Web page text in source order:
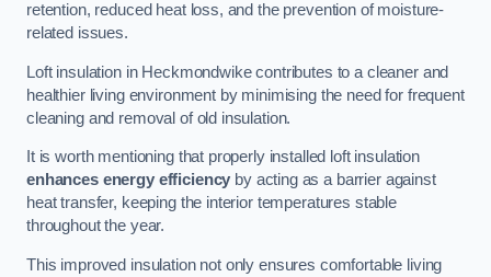
retention, reduced heat loss, and the prevention of moisture-
related issues.
Loft insulation in Heckmondwike contributes to a cleaner and
healthier living environment by minimising the need for frequent
cleaning and removal of old insulation.
It is worth mentioning that properly installed loft insulation
enhances energy efficiency by acting as a barrier against
heat transfer, keeping the interior temperatures stable
throughout the year.
This improved insulation not only ensures comfortable living